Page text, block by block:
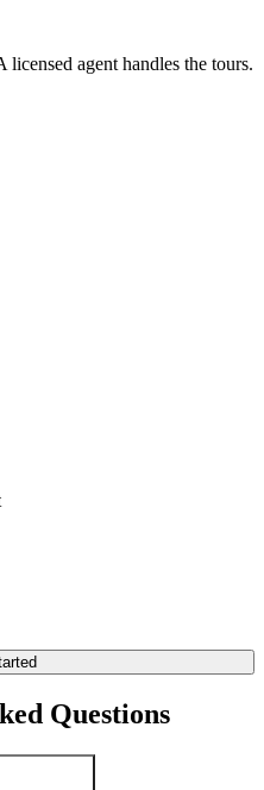
agent handles the tours.
Questions